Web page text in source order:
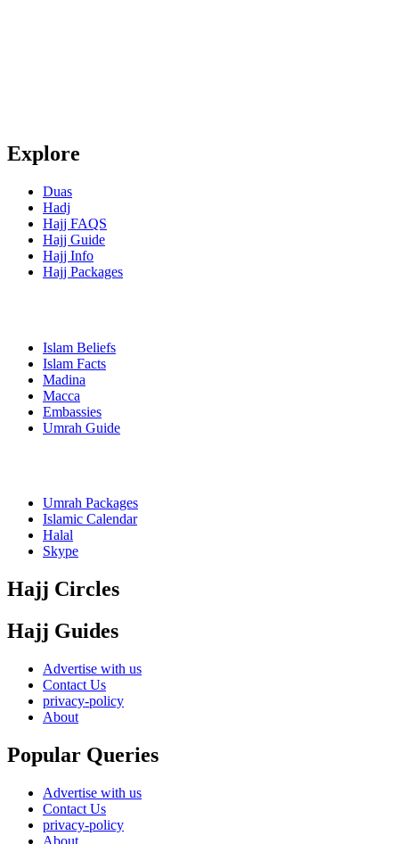
Explore
Duas
Hadj
Hajj FAQS
Hajj Guide
Hajj Info
Hajj Packages
Islam Beliefs
Islam Facts
Madina
Macca
Embassies
Umrah Guide
Umrah Packages
Islamic Calendar
Halal
Skype
Hajj Circles
Hajj Guides
Advertise with us
Contact Us
privacy-policy
About
Popular Queries
Advertise with us
Contact Us
privacy-policy
About